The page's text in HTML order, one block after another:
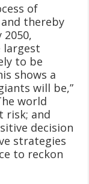
of
thereby
largest
to be
shows a
will be,”
world
risk; and
decision
strategies
to reckon